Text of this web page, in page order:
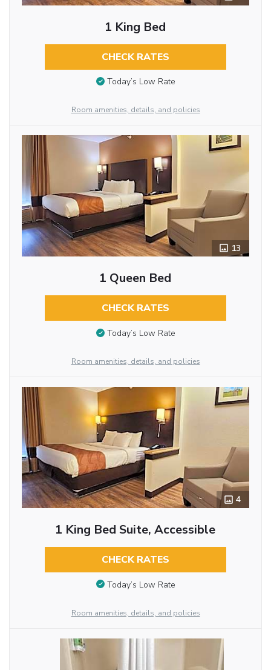
1 King Bed
CHECK RATES
Today’s Low Rate
Room amenities, details, and policies
13
1 Queen Bed
CHECK RATES
Today’s Low Rate
Room amenities, details, and policies
4
1 King Bed Suite, Accessible
CHECK RATES
Today’s Low Rate
Room amenities, details, and policies